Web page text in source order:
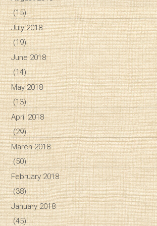
(15)
July 2018
(19)
June 2018
(14)
May 2018
(13)
April 2018
(29)
March 2018
(50)
February 2018
(38)
January 2018
(45)